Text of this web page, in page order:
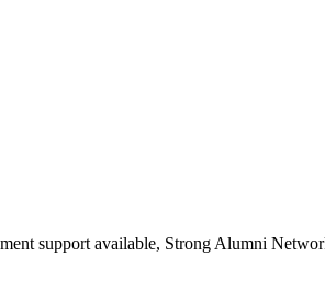
support available, Strong Alumni